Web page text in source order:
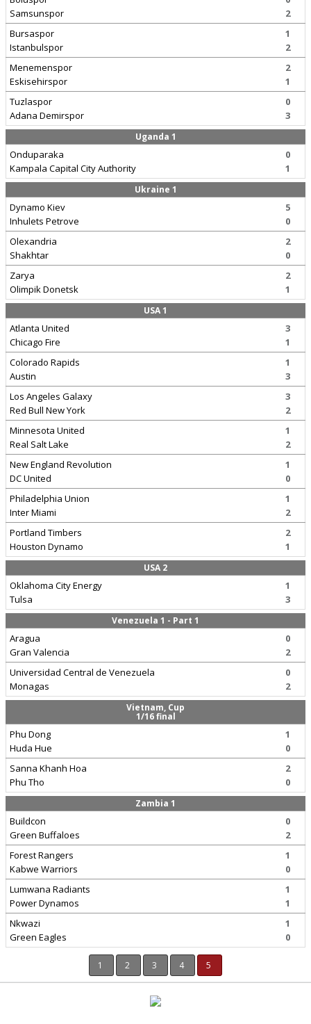
Samsunspor
2
Bursaspor
Istanbulspor
1
2
Menemenspor
Eskisehirspor
2
1
Tuzlaspor
Adana Demirspor
0
3
Uganda 1
Onduparaka
Kampala Capital City Authority
0
1
Ukraine 1
Dynamo Kiev
Inhulets Petrove
5
0
Olexandria
Shakhtar
2
0
Zarya
Olimpik Donetsk
2
1
USA 1
Atlanta United
Chicago Fire
3
1
Colorado Rapids
Austin
1
3
Los Angeles Galaxy
Red Bull New York
3
2
Minnesota United
Real Salt Lake
1
2
New England Revolution
DC United
1
0
Philadelphia Union
Inter Miami
1
2
Portland Timbers
Houston Dynamo
2
1
USA 2
Oklahoma City Energy
Tulsa
1
3
Venezuela 1 - Part 1
Aragua
Gran Valencia
0
2
Universidad Central de Venezuela
Monagas
0
2
Vietnam, Cup
1/16 final
Phu Dong
Huda Hue
1
0
Sanna Khanh Hoa
Phu Tho
2
0
Zambia 1
Buildcon
Green Buffaloes
0
2
Forest Rangers
Kabwe Warriors
1
0
Lumwana Radiants
Power Dynamos
1
1
Nkwazi
Green Eagles
1
0
1 2 3 4 5